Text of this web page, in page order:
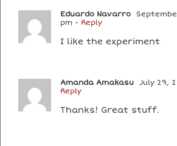
Eduardo Navarro
pm - Reply
I like the experiment
Amanda Amakasu July 29,
Reply
Thanks! Great stuff.